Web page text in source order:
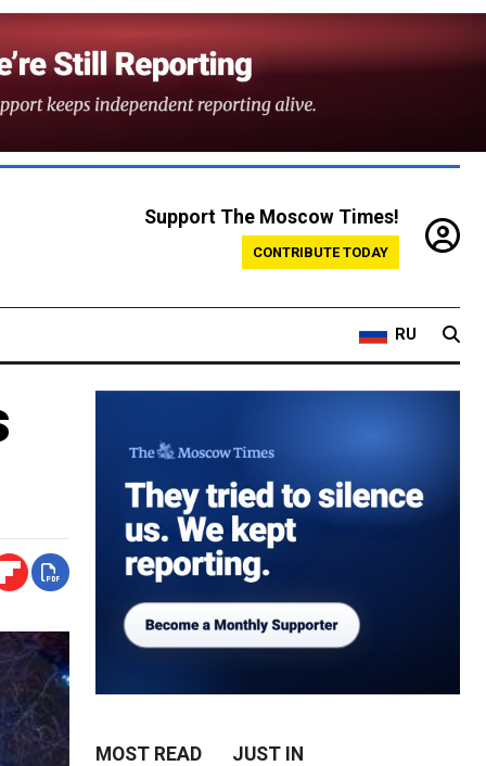
Support The Moscow Times!
CONTRIBUTE TODAY
RU
MOST READ JUST IN